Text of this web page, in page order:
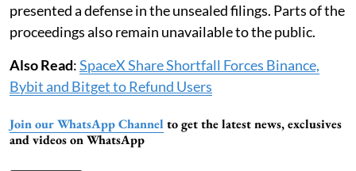
presented a defense in the unsealed filings. Parts of the
proceedings also remain unavailable to the public.
Also Read:SpaceX Share Shortfall Forces Binance,
Bybit and Bitget to Refund Users
Join our WhatsApp Channel to get the latest news, exclusives
and videos on WhatsApp